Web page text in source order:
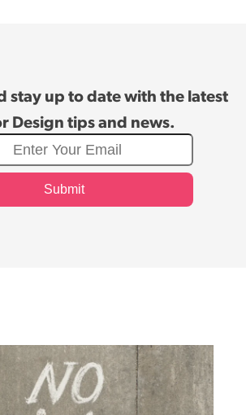
stay up to date with the latest
Design tips and news.
Submit